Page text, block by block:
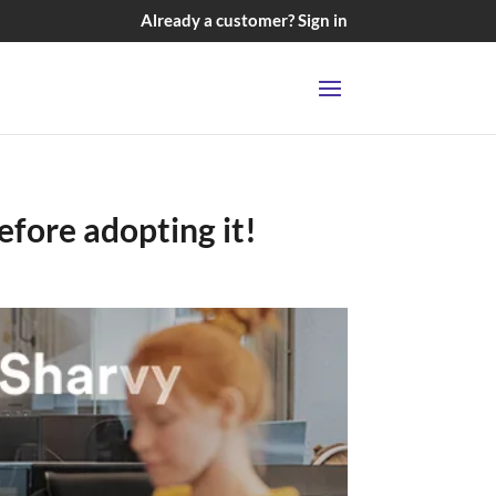
Already a customer? Sign in
adopting it!